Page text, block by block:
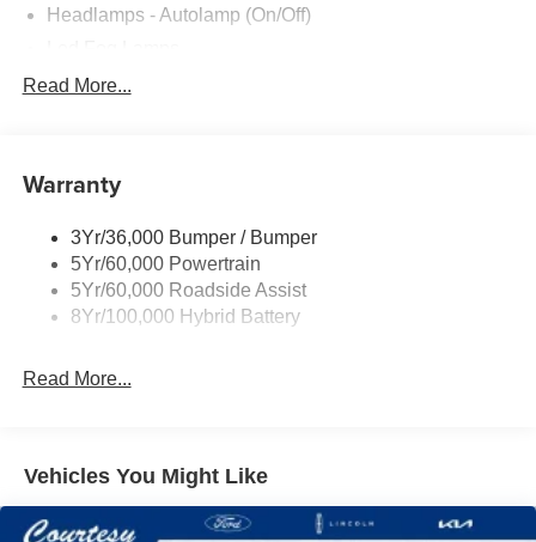
Headlamps - Autolamp (On/Off)
Led Reflector Headlamps
Rear Privacy Glass
Wipers- Intermittent
Zone Lighting
Read More...
Warranty
3Yr/36,000 Bumper / Bumper
5Yr/60,000 Powertrain
5Yr/60,000 Roadside Assist
8Yr/100,000 Hybrid Battery
Read More...
Vehicles You Might Like